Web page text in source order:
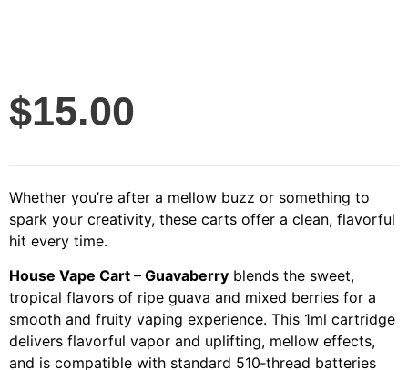
$15.00
Whether you’re after a mellow buzz or something to
spark your creativity, these carts offer a clean, flavorful
hit every time.
House Vape Cart – Guavaberry blends the sweet,
tropical flavors of ripe guava and mixed berries for a
smooth and fruity vaping experience. This 1ml cartridge
delivers flavorful vapor and uplifting, mellow effects,
and is compatible with standard 510‑thread batteries